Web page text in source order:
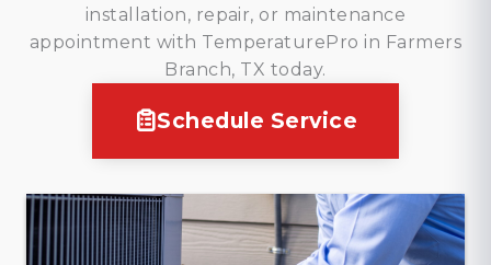
installation, repair, or maintenance
appointment with TemperaturePro in Farmers
Branch, TX today.
Schedule Service